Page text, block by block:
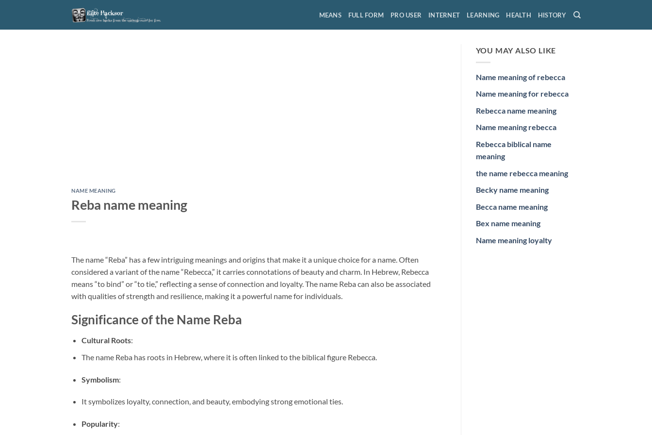
content
MEANS FULL FORM PRO USER INTERNET LEARNING HEALTH HISTORY
NAME MEANING
Reba name meaning
The name “Reba” has a few intriguing meanings and origins that make it a unique choice for a name. Often
considered a variant of the name “Rebecca,” it carries connotations of beauty and charm. In Hebrew, Rebecca
means “to bind” or “to tie,” reflecting a sense of connection and loyalty. The name Reba can also be associated
with qualities of strength and resilience, making it a powerful name for individuals.
Significance of the Name Reba
Cultural Roots:
The name Reba has roots in Hebrew, where it is often linked to the biblical figure Rebecca.
Symbolism:
It symbolizes loyalty, connection, and beauty, embodying strong emotional ties.
Popularity:
YOU MAY ALSO LIKE
Name meaning of rebecca
Name meaning for rebecca
Rebecca name meaning
Name meaning rebecca
Rebecca biblical name
meaning
the name rebecca meaning
Becky name meaning
Becca name meaning
Bex name meaning
Name meaning loyalty